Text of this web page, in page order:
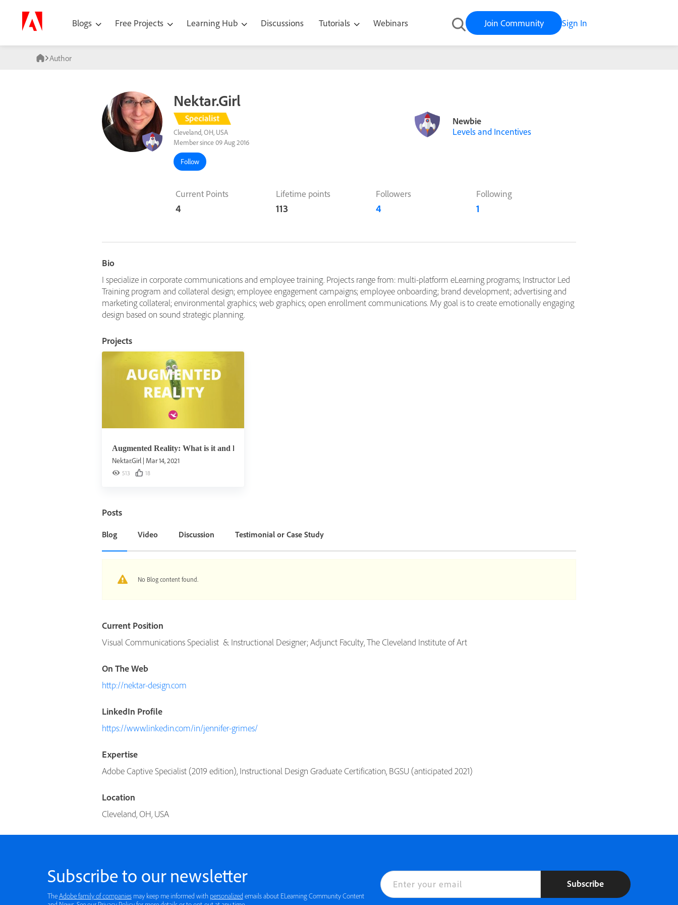
Blogs Free Projects Learning Hub Discussions Tutorials Webinars Join Community Sign In
Author
Nektar.Girl
Cleveland, OH, USA
Member since 09 Aug 2016
Follow
Newbie
Levels and Incentives
Current Points
4
Lifetime points
113
Followers
4
Following
1
Bio
I specialize in corporate communications and employee training. Projects range from: multi-platform eLearning programs; Instructor Led
Training program and collateral design; employee engagement campaigns; employee onboarding; brand development; advertising and
marketing collateral; environmental graphics; web graphics; open enrollment communications. My goal is to create emotionally engaging
design based on sound strategic planning.
Projects
Augmented Reality: What is it and how can L&#038;D professionals leverage it?
Nektar.Girl| Mar 14, 2021
513 18
Posts
Blog Video Discussion Testimonial or Case Study
No Blog content found.
Current Position
Visual Communications Specialist & Instructional Designer; Adjunct Faculty, The Cleveland Institute of Art
On The Web
http://nektar-design.com
LinkedIn Profile
https://www.linkedin.com/in/jennifer-grimes/
Expertise
Adobe Captive Specialist (2019 edition), Instructional Design Graduate Certification, BGSU (anticipated 2021)
Location
Cleveland, OH, USA
Subscribe to our newsletter
TheAdobe family of companiesmay keep me informed with personalized emails about ELearning Community Content
Subscribe